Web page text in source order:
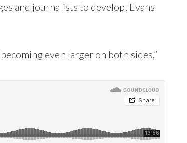
and journalists to develop, Evans
even larger on both sides,”